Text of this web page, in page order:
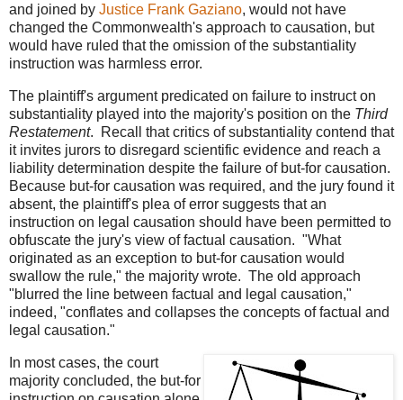
and joined by Justice Frank Gaziano, would not have
changed the Commonwealth's approach to causation, but
would have ruled that the omission of the substantiality
instruction was harmless error.
The plaintiff's argument predicated on failure to instruct on
substantiality played into the majority's position on the Third
Restatement. Recall that critics of substantiality contend that
it invites jurors to disregard scientific evidence and reach a
liability determination despite the failure of but-for causation.
Because but-for causation was required, and the jury found it
absent, the plaintiff's plea of error suggests that an
instruction on legal causation should have been permitted to
obfuscate the jury's view of factual causation. "What
originated as an exception to but-for causation would
swallow the rule," the majority wrote. The old approach
"blurred the line between factual and legal causation,"
indeed, "conflates and collapses the concepts of factual and
legal causation."
In most cases, the court
majority concluded, the but-for